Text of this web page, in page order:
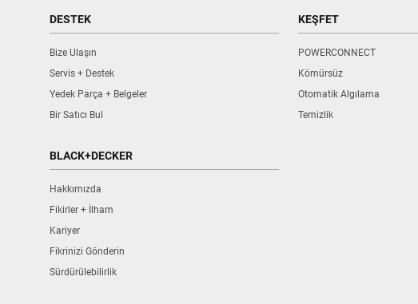
DESTEK
Bize Ulaşın
Servis + Destek
Yedek Parça + Belgeler
Bir Satıcı Bul
KEŞFET
POWERCONNECT
Kömürsüz
Otomatik Algılama
Temizlik
BLACK+DECKER
Hakkımızda
Fikirler + İlham
Kariyer
Fikrinizi Gönderin
Sürdürülebilirlik